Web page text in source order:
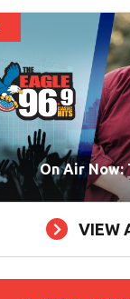
On Air Now:
VIEW